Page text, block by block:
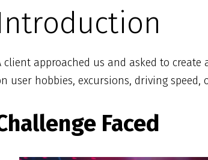
client approached us and asked to
user hobbies, excursions, driving speed,
Faced